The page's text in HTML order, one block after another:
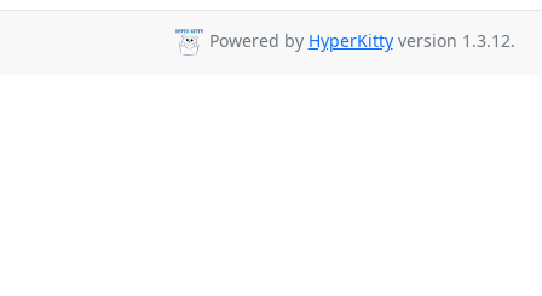
Powered by HyperKittyversion 1.3.12.